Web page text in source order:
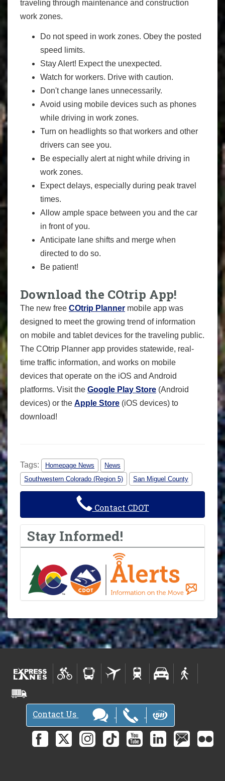
traveling through maintenance and construction
work zones.
Do not speed in work zones. Obey the posted
speed limits.
Stay Alert! Expect the unexpected.
Watch for workers. Drive with caution.
Don't change lanes unnecessarily.
Avoid using mobile devices such as phones
while driving in work zones.
Turn on headlights so that workers and other
drivers can see you.
Be especially alert at night while driving in
work zones.
Expect delays, especially during peak travel
times.
Allow ample space between you and the car
in front of you.
Anticipate lane shifts and merge when
directed to do so.
Be patient!
Download the COtrip App!
The new free COtrip Planner mobile app was
designed to meet the growing trend of information
on mobile and tablet devices for the traveling public.
The COtrip Planner app provides statewide, real-
time traffic information, and works on mobile
devices that operate on the iOS and Android
platforms. Visit the Google Play Store (Android
devices) or the Apple Store (iOS devices) to
download!
Tags: Homepage News
News
Southwestern Colorado (Region 5)
San Miguel County
Contact CDOT
Stay Informed!
Contact Us